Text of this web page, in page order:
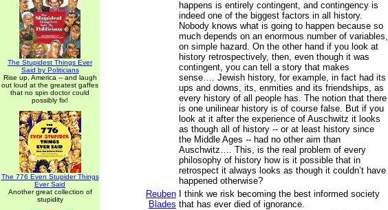
The Stupidest Things Ever
Said by Politicians
Rise up, America -- and laugh
out loud at the greatest gaffes
that no spin doctor could
possibly fix!
The 776 Even Stupider Things
Ever Said
Another great collection of
stupidity
happens is entirely contingent, and contingency is
indeed one of the biggest factors in all history.
Nobody knows what is going to happen because so
much depends on an enormous number of variables,
on simple hazard. On the other hand if you look at
history retrospectively, then, even though it was
contingent, you can tell a story that makes
sense…. Jewish history, for example, in fact had its
ups and downs, its, enmities and its friendships, as
every history of all people has. The notion that there
is one unilinear history is of course false. But if you
look at it after the experience of Auschwitz it looks
as though all of history -- or at least history since
the Middle Ages -- had no other aim than
Auschwitz…. This, is the real problem of every
philosophy of history how is it possible that in
retrospect it always looks as though it couldn’t have
happened otherwise?
Reuben
Blades
I think we risk becoming the best informed society
that has ever died of ignorance.